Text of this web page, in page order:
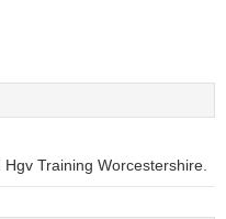
Training Worcestershire.